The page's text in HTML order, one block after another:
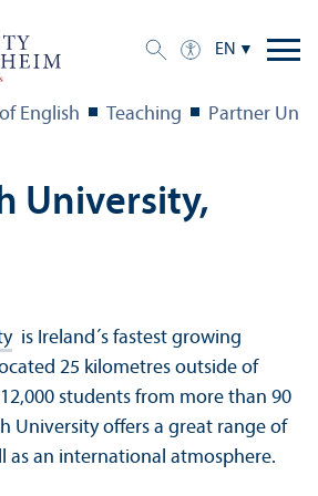
EN
English Teaching Partner
University,
is Ireland´s fastest growing
25 kilometres outside of
students from more than 90
University offers a great range of
as an international atmosphere.